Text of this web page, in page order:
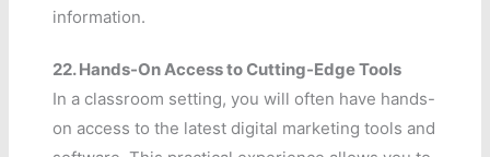
information.
22.Hands-On Access to Cutting-Edge Tools
In a classroom setting, you will often have hands-
on access to the latest digital marketing tools and